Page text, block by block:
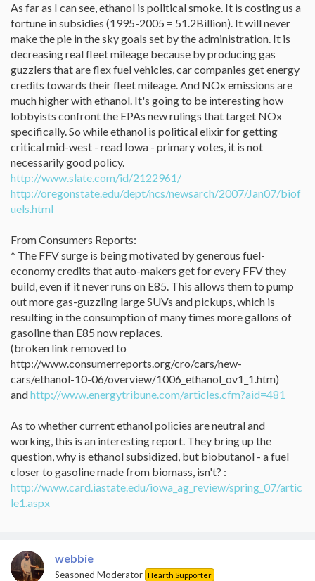
As far as I can see, ethanol is political smoke. It is costing us a
fortune in subsidies (1995-2005 = 51.2Billion). It will never
make the pie in the sky goals set by the administration. It is
decreasing real fleet mileage because by producing gas
guzzlers that are flex fuel vehicles, car companies get energy
credits towards their fleet mileage. And NOx emissions are
much higher with ethanol. It's going to be interesting how
lobbyists confront the EPAs new rulings that target NOx
specifically. So while ethanol is political elixir for getting
critical mid-west - read Iowa - primary votes, it is not
necessarily good policy.
http://www.slate.com/id/2122961/
http://oregonstate.edu/dept/ncs/newsarch/2007/Jan07/biof
uels.html
From Consumers Reports:
* The FFV surge is being motivated by generous fuel-
economy credits that auto-makers get for every FFV they
build, even if it never runs on E85. This allows them to pump
out more gas-guzzling large SUVs and pickups, which is
resulting in the consumption of many times more gallons of
gasoline than E85 now replaces.
(broken link removed to
http://www.consumerreports.org/cro/cars/new-
cars/ethanol-10-06/overview/1006_ethanol_ov1_1.htm)
andhttp://www.energytribune.com/articles.cfm?aid=481
As to whether current ethanol policies are neutral and
working, this is an interesting report. They bring up the
question, why is ethanol subsidized, but biobutanol - a fuel
closer to gasoline made from biomass, isn't? :
http://www.card.iastate.edu/iowa_ag_review/spring_07/artic
le1.aspx
webbie
Seasoned Moderator Hearth Supporter